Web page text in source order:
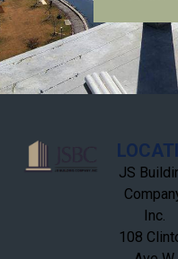
JS
Inc.
108